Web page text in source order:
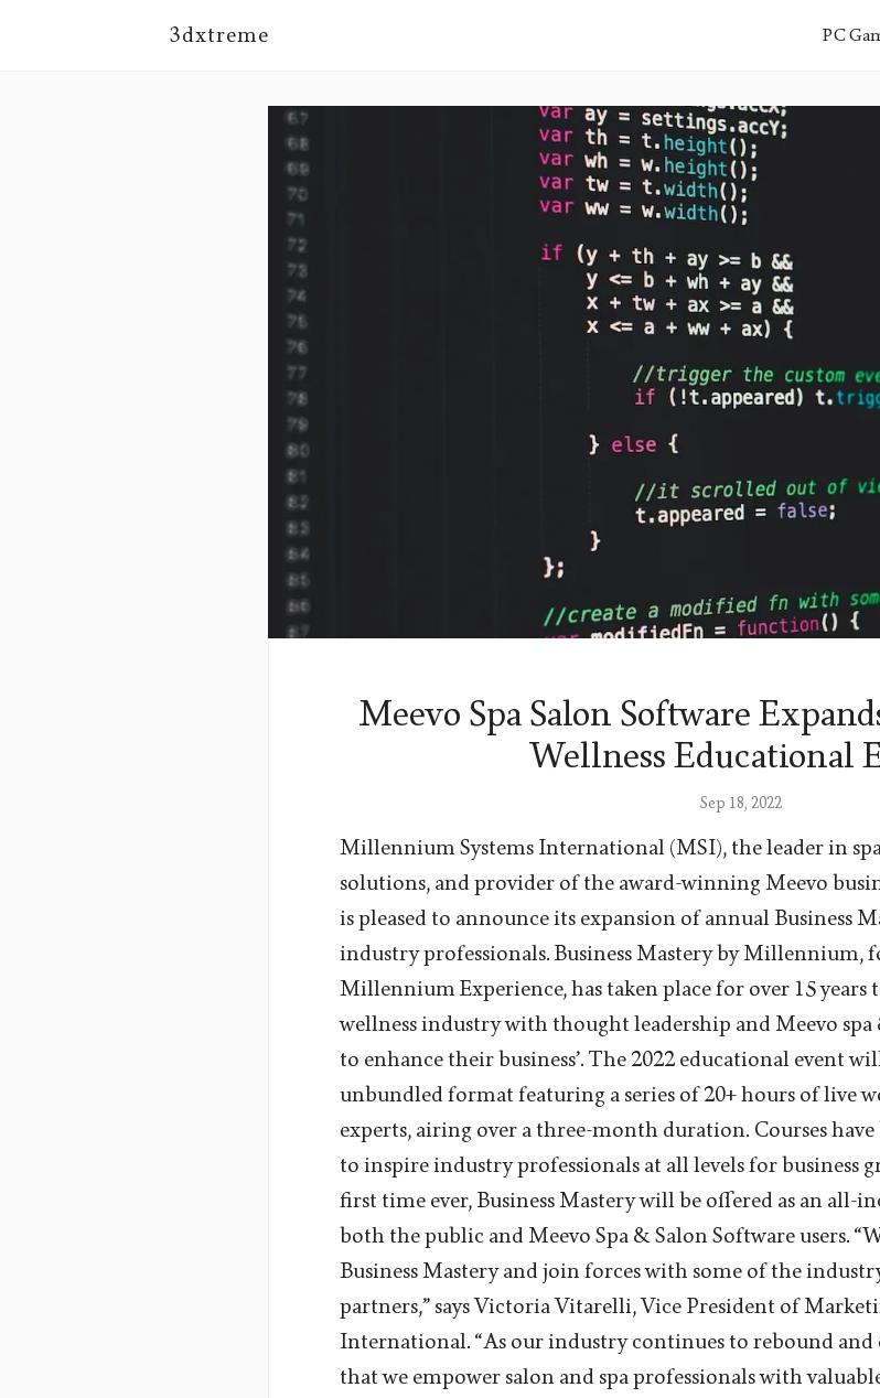
3dxtreme PC
Meevo Spa Salon Software
Wellness Educational
Sep 18, 2022
Millennium Systems International (MSI), the leader in
solutions, and provider of the award-winning Meevo
is pleased to announce its expansion of annual Business
industry professionals. Business Mastery by Millennium,
Millennium Experience, has taken place for over 15 years
wellness industry with thought leadership and Meevo
to enhance their business’. The 2022 educational event
unbundled format featuring a series of 20+ hours of live
experts, airing over a three-month duration. Courses
to inspire industry professionals at all levels for business
first time ever, Business Mastery will be offered as an all-
both the public and Meevo Spa & Salon Software users.
Business Mastery and join forces with some of the
partners,” says Victoria Vitarelli, Vice President of
International. “As our industry continues to rebound and
that we empower salon and spa professionals with